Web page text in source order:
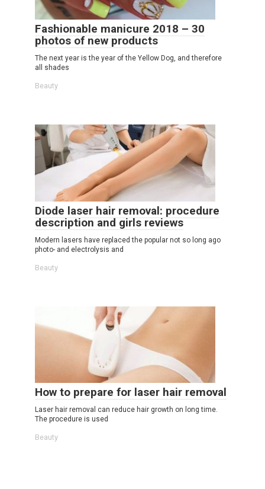
Fashionable manicure 2018 – 30
photos of new products
The next year is the year of the Yellow Dog, and therefore
all shades
Beauty
Diode laser hair removal: procedure
description and girls reviews
Modern lasers have replaced the popular not so long ago
photo- and electrolysis and
Beauty
How to prepare for laser hair removal
Laser hair removal can reduce hair growth on long time.
The procedure is used
Beauty